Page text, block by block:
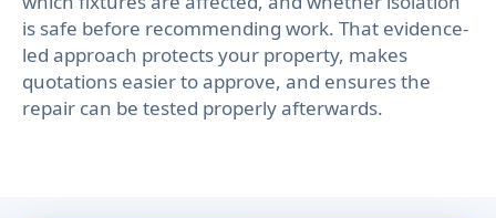
is safe before recommending work. That evidence-
led approach protects your property, makes
quotations easier to approve, and ensures the
repair can be tested properly afterwards.